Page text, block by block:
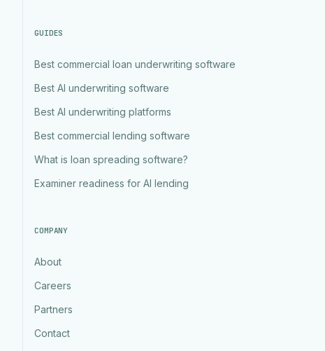
GUIDES
Best commercial loan underwriting software
Best AI underwriting software
Best AI underwriting platforms
Best commercial lending software
What is loan spreading software?
Examiner readiness for AI lending
COMPANY
About
Careers
Partners
Contact